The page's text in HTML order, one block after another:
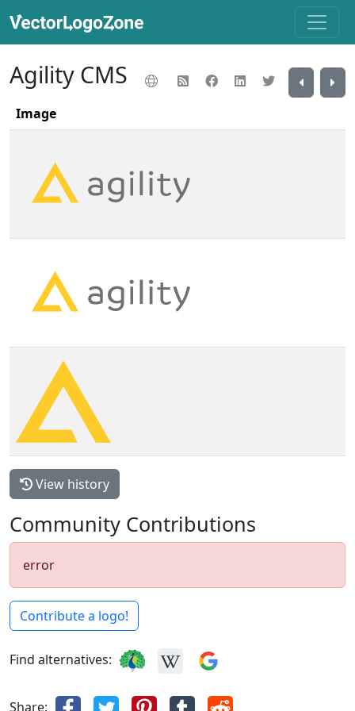
Agility CMS
Image
View history
Community Contributions
error
Contribute a logo!
Find alternatives:
Share: